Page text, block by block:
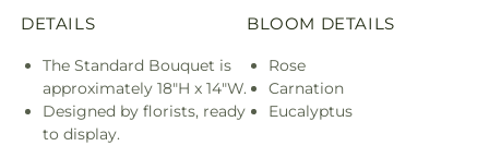
DETAILS
The Standard Bouquet is
approximately 18"H x 14"W.
Designed by florists, ready
to display.
BLOOM DETAILS
Rose
Carnation
Eucalyptus